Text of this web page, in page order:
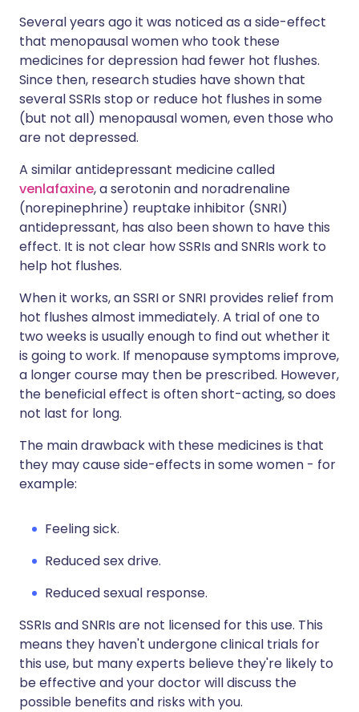
Several years ago it was noticed as a side-effect
that menopausal women who took these
medicines for depression had fewer hot flushes.
Since then, research studies have shown that
several SSRIs stop or reduce hot flushes in some
(but not all) menopausal women, even those who
are not depressed.
A similar antidepressant medicine called
venlafaxine, a serotonin and noradrenaline
(norepinephrine) reuptake inhibitor (SNRI)
antidepressant, has also been shown to have this
effect. It is not clear how SSRIs and SNRIs work to
help hot flushes.
When it works, an SSRI or SNRI provides relief from
hot flushes almost immediately. A trial of one to
two weeks is usually enough to find out whether it
is going to work. If menopause symptoms improve,
a longer course may then be prescribed. However,
the beneficial effect is often short-acting, so does
not last for long.
The main drawback with these medicines is that
they may cause side-effects in some women - for
example:
Feeling sick.
Reduced sex drive.
Reduced sexual response.
SSRIs and SNRIs are not licensed for this use. This
means they haven't undergone clinical trials for
this use, but many experts believe they're likely to
be effective and your doctor will discuss the
possible benefits and risks with you.